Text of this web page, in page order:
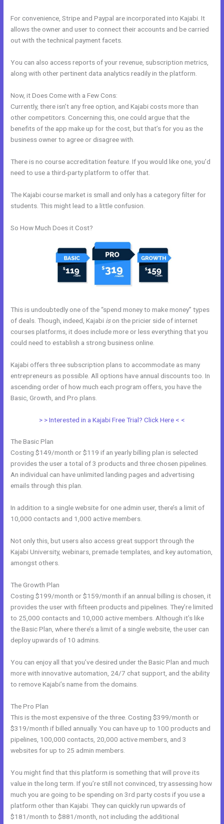
For convenience, Stripe and Paypal are incorporated into Kajabi. It
allows the owner and user to connect their accounts and be carried
out with the technical payment facets.
You can also access reports of your revenue, subscription metrics,
along with other pertinent data analytics readily in the platform.
Now, it Does Come with a Few Cons:
Currently, there isn’t any free option, and Kajabi costs more than
other competitors. Concerning this, one could argue that the
benefits of the app make up for the cost, but that’s for you as the
business owner to agree or disagree with.
There is no course accreditation feature. If you would like one, you’d
need to use a third-party platform to offer that.
The Kajabi course market is small and only has a category filter for
students. This might lead to a little confusion.
So How Much Does it Cost?
This is undoubtedly one of the “spend money to make money” types
of deals. Though, indeed, Kajabi ison the pricier side of internet
courses platforms, it does include more or less everything that you
could need to establish a strong business online.
Kajabi offers three subscription plans to accommodate as many
entrepreneurs as possible. All options have annual discounts too. In
ascending order of how much each program offers, you have the
Basic, Growth, and Pro plans.
> > Interested in a Kajabi Free Trial? Click Here < <
The Basic Plan
Costing $149/month or $119 if an yearly billing plan is selected
provides the user a total of 3 products and three chosen pipelines.
An individual can have unlimited landing pages and advertising
emails through this plan.
In addition to a single website for one admin user, there’s a limit of
10,000 contacts and 1,000 active members.
Not only this, but users also access great support through the
Kajabi University, webinars, premade templates, and key automation,
amongst others.
The Growth Plan
Costing $199/month or $159/month if an annual billing is chosen, it
provides the user with fifteen products and pipelines. They’re limited
to 25,000 contacts and 10,000 active members. Although it’s like
the Basic Plan, where there’s a limit of a single website, the user can
deploy upwards of 10 admins.
You can enjoy all that you’ve desired under the Basic Plan and much
more with innovative automation, 24/7 chat support, and the ability
to remove Kajabi’s name from the domains.
The Pro Plan
This is the most expensive of the three. Costing $399/month or
$319/month if billed annually. You can have up to 100 products and
pipelines, 100,000 contacts, 20,000 active members, and 3
websites for up to 25 admin members.
You might find that this platform is something that will prove its
value in the long term. If you’re still not convinced, try assessing how
much you are going to be spending on 3rd party costs if you use a
platform other than Kajabi. They can quickly run upwards of
$181/month to $881/month, not including the additional